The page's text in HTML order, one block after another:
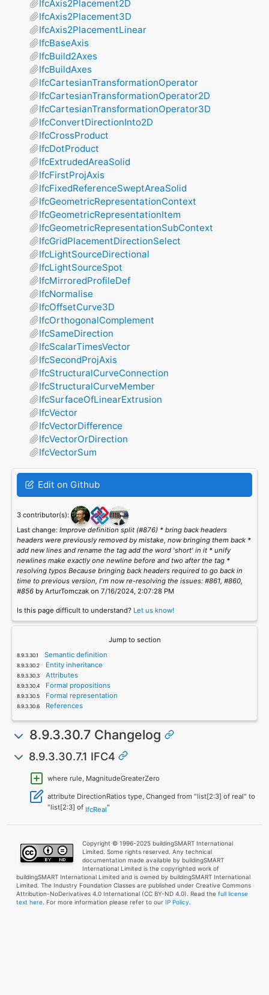
IfcAxis2Placement2D
IfcAxis2Placement3D
IfcAxis2PlacementLinear
IfcBaseAxis
IfcBuild2Axes
IfcBuildAxes
IfcCartesianTransformationOperator
IfcCartesianTransformationOperator2D
IfcCartesianTransformationOperator3D
IfcConvertDirectionInto2D
IfcCrossProduct
IfcDotProduct
IfcExtrudedAreaSolid
IfcFirstProjAxis
IfcFixedReferenceSweptAreaSolid
IfcGeometricRepresentationContext
IfcGeometricRepresentationItem
IfcGeometricRepresentationSubContext
IfcGridPlacementDirectionSelect
IfcLightSourceDirectional
IfcLightSourceSpot
IfcMirroredProfileDef
IfcNormalise
IfcOffsetCurve3D
IfcOrthogonalComplement
IfcSameDirection
IfcScalarTimesVector
IfcSecondProjAxis
IfcStructuralCurveConnection
IfcStructuralCurveMember
IfcSurfaceOfLinearExtrusion
IfcVector
IfcVectorDifference
IfcVectorOrDirection
IfcVectorSum
Edit on Github
3 contributor(s):
Last change: Improve definition split (#876) * bring back headers
headers were previously removed by mistake, now bringing them back *
add new lines and rename the tag add the word 'short' in it * unify
newlines make exactly one newline before and two after the tag *
resolving typos Because bringing back headers required to go back in
time to previous version, I'm now re-resolving the issues: #861, #860,
#856by ArturTomczak on 7/16/2024, 2:07:28 PM
Is this page difficult to understand? Let us know!
Jump to section
Semantic definition
Entity inheritance
Attributes
Formal propositions
Formal representation
References
8.9.3.30.7 Changelog
8.9.3.30.7.1 IFC4
where rule, MagnitudeGreaterZero
attribute DirectionRatios type, Changed from "list[2:3] of real" to
"list[2:3] of IfcReal"
Copyright © 1996-2025 buildingSMART International
Limited. Some rights reserved. Any technical
documentation made available by buildingSMART
International Limited is the copyrighted work of
buildingSMART International Limited and is owned by buildingSMART International
Limited. The Industry Foundation Classes are published under Creative Commons
Attribution-NoDerivatives 4.0 International (CC BY-ND 4.0). Read the full license
text here. For more information please refer to our IP Policy.